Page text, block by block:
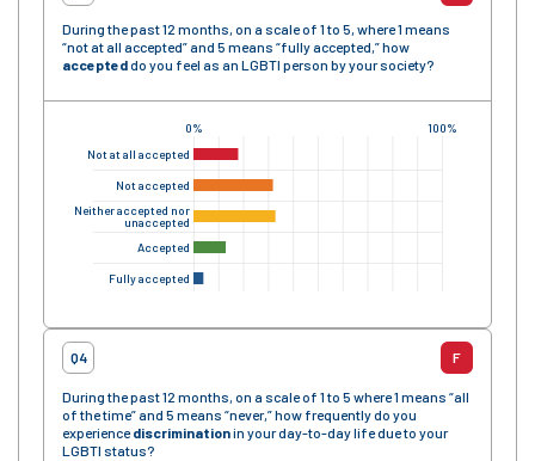
During the past 12 months, on a scale of 1 to 5, where 1 means
“not at all accepted” and 5 means “fully accepted,” how
accepteddo you feel as an LGBTI person by your society?
0% 100%
Not at all accepted
Not accepted
Neither accepted nor
unaccepted
Accepted
Fully accepted
Q4 F
During the past 12 months, on a scale of 1 to 5 where 1 means “all
of the time” and 5 means “never,” how frequently do you
experiencediscriminationin your day-to-day life due to your
LGBTI status?